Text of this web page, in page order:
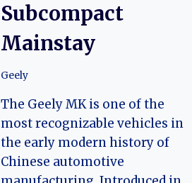
Subcompact
Mainstay
Geely
The Geely MK is one of the
most recognizable vehicles in
the early modern history of
Chinese automotive